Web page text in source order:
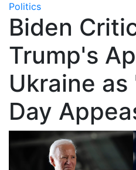
Politics
Biden
Trump's
Ukraine
Day